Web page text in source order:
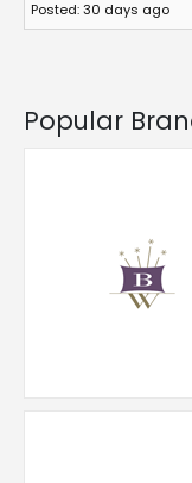
Posted: 30 days ago
Popular